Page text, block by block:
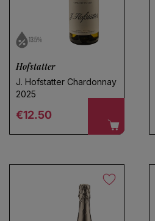
13.5%
Hofstatter
J. Hofstatter Chardonnay
2025
Regular price
€12.50